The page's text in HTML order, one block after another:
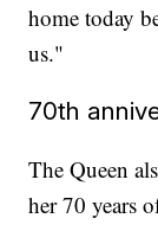
home today
us."
70th
The Queen
her 70 years